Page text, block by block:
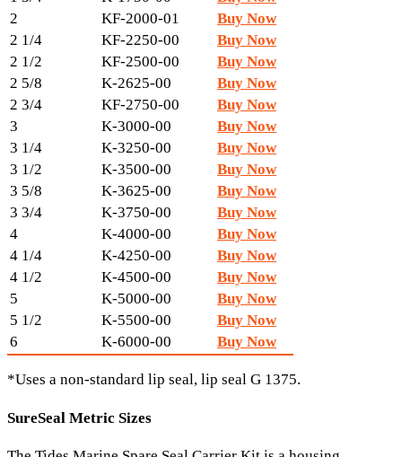
2
KF-2000-01
Buy Now
2 1/4
KF-2250-00
Buy Now
2 1/2
KF-2500-00
Buy Now
2 5/8
K-2625-00
Buy Now
2 3/4
KF-2750-00
Buy Now
3
K-3000-00
Buy Now
3 1/4
K-3250-00
Buy Now
3 1/2
K-3500-00
Buy Now
3 5/8
K-3625-00
Buy Now
3 3/4
K-3750-00
Buy Now
4
K-4000-00
Buy Now
4 1/4
K-4250-00
Buy Now
4 1/2
K-4500-00
Buy Now
5
K-5000-00
Buy Now
5 1/2
K-5500-00
Buy Now
6
K-6000-00 Buy Now
*Uses a non-standard lip seal, lip seal G 1375.
SureSeal Metric Sizes